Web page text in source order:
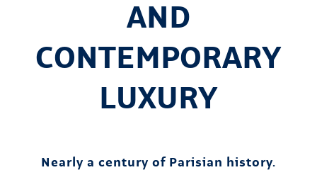
AND
CONTEMPORARY
LUXURY
Nearly a century of Parisian history.